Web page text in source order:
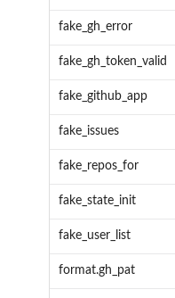
fake_gh_error
fake_gh_token_valid
fake_github_app
fake_issues
fake_repos_for
fake_state_init
fake_user_list
format.gh_pat